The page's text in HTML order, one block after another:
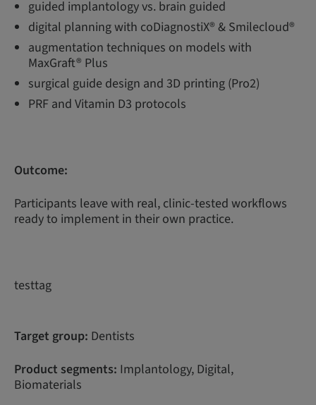
guided implantology vs. brain guided
digital planning with coDiagnostiX® & Smilecloud®
augmentation techniques on models with
MaxGraft® Plus
surgical guide design and 3D printing (Pro2)
PRF and Vitamin D3 protocols
Outcome:
Participants leave with real, clinic-tested workflows
ready to implement in their own practice.
testtag
Target group: Dentists
Product segments: Implantology, Digital,
Biomaterials